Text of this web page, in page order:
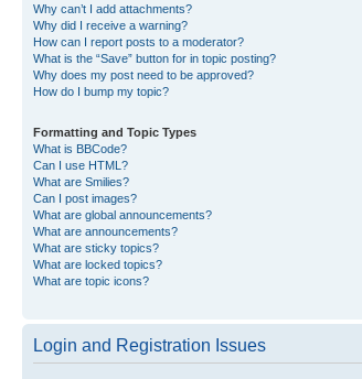
Why can’t I add attachments?
Why did I receive a warning?
How can I report posts to a moderator?
What is the “Save” button for in topic posting?
Why does my post need to be approved?
How do I bump my topic?
Formatting and Topic Types
What is BBCode?
Can I use HTML?
What are Smilies?
Can I post images?
What are global announcements?
What are announcements?
What are sticky topics?
What are locked topics?
What are topic icons?
Login and Registration Issues